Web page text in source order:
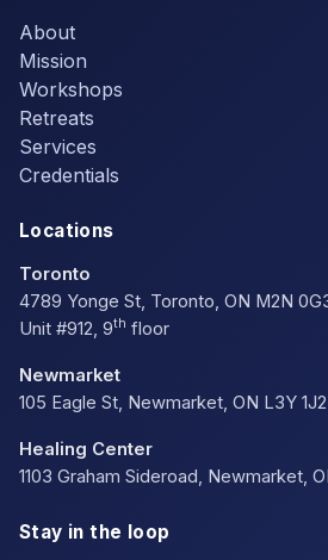
About
Mission
Workshops
Retreats
Services
Credentials
Locations
Toronto
4789 Yonge St, Toronto, ON M2N
Unit #912, 9th floor
Newmarket
105 Eagle St, Newmarket, ON L3Y 1J2
Healing Center
1103 Graham Sideroad, Newmarket,
Stay in the loop